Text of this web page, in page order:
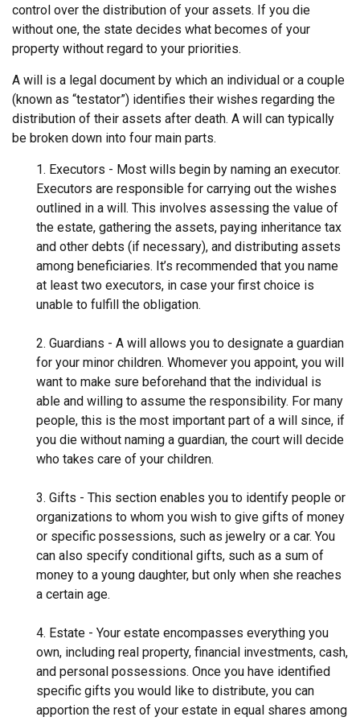
control over the distribution of your assets. If you die
without one, the state decides what becomes of your
property without regard to your priorities.
A will is a legal document by which an individual or a couple
(known as “testator”) identifies their wishes regarding the
distribution of their assets after death. A will can typically
be broken down into four main parts.
1. Executors - Most wills begin by naming an executor.
Executors are responsible for carrying out the wishes
outlined in a will. This involves assessing the value of
the estate, gathering the assets, paying inheritance tax
and other debts (if necessary), and distributing assets
among beneficiaries. It’s recommended that you name
at least two executors, in case your first choice is
unable to fulfill the obligation.
2. Guardians - A will allows you to designate a guardian
for your minor children. Whomever you appoint, you will
want to make sure beforehand that the individual is
able and willing to assume the responsibility. For many
people, this is the most important part of a will since, if
you die without naming a guardian, the court will decide
who takes care of your children.
3. Gifts - This section enables you to identify people or
organizations to whom you wish to give gifts of money
or specific possessions, such as jewelry or a car. You
can also specify conditional gifts, such as a sum of
money to a young daughter, but only when she reaches
a certain age.
4. Estate - Your estate encompasses everything you
own, including real property, financial investments, cash,
and personal possessions. Once you have identified
specific gifts you would like to distribute, you can
apportion the rest of your estate in equal shares among